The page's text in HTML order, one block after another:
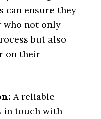
can ensure they
not only
but also
on their
A reliable
in touch with